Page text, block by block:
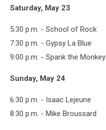
Saturday, May 23
5:30 p.m. - School of Rock
7:30 p.m. - Gypsy La Blue
9:00 p.m. - Spank the Monkey
Sunday, May 24
6:30 p.m. - Isaac Lejeune
8:30 p.m. - Mike Broussard